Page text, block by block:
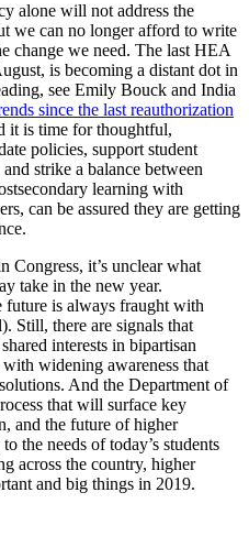
alone will not address the
we can no longer afford to write
change we need. The last HEA
is becoming a distant dot in
see Emily Bouck and India
since the last reauthorization
it is time for thoughtful,
policies, support student
strike a balance between
learning with
can be assured they are getting
Congress, it’s unclear what
take in the new year.
future is always fraught with
Still, there are signals that
interests in bipartisan
widening awareness that
And the Department of
that will surface key
and the future of higher
the needs of today’s students
across the country, higher
and big things in 2019.